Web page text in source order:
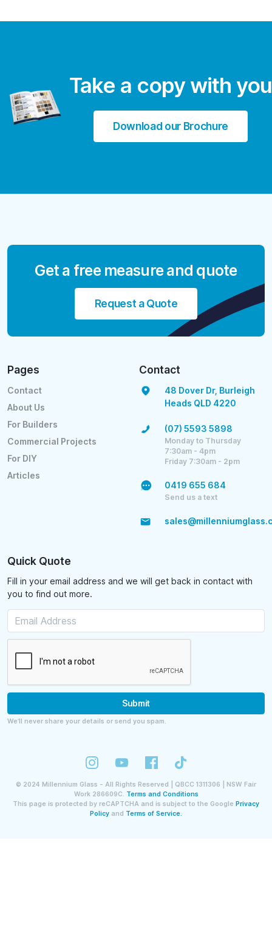
Take a copy with you
Download our Brochure
Get a free measure and quote
Request a Quote
Pages
Contact
About Us
For Builders
Commercial Projects
For DIY
Articles
Contact
48 Dover Dr, Burleigh
Heads QLD 4220
(07) 5593 5898
Monday to Thursday
7:30am - 4pm
Friday 7:30am - 2pm
0419 655 684
Send us a text
Quick Quote
Fill in your email address and we will get back in contact with
you to find out more.
Submit
We’ll never share your details or send you spam.
© 2024 Millennium Glass - All Rights Reserved | QBCC 1311306 | NSW Fair
Work 286609C.
Terms and Conditions
This page is protected by reCAPTCHA and is subject to the Google Privacy
Policy and Terms of Service.